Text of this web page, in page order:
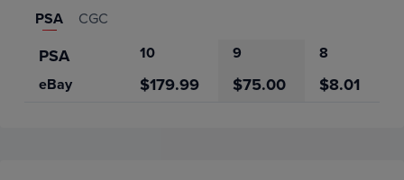
PSA CGC
PSA 10 9
8
eBay
$179.99 $75.00 $8.01